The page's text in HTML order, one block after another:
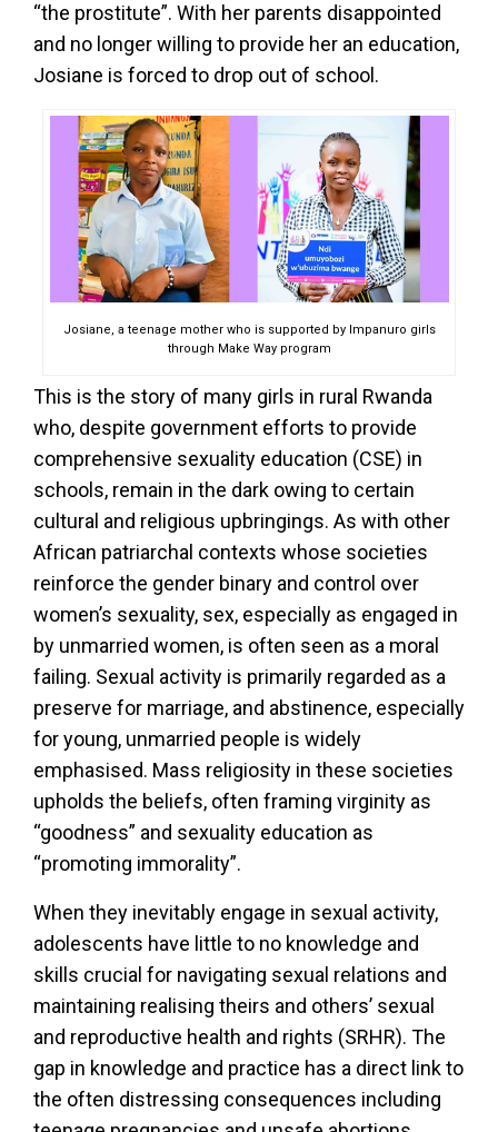
“the prostitute”. With her parents disappointed
and no longer willing to provide her an education,
Josiane is forced to drop out of school.
Josiane, a teenage mother who is supported by Impanuro girls
through Make Way program
This is the story of many girls in rural Rwanda
who, despite government efforts to provide
comprehensive sexuality education (CSE) in
schools, remain in the dark owing to certain
cultural and religious upbringings. As with other
African patriarchal contexts whose societies
reinforce the gender binary and control over
women’s sexuality, sex, especially as engaged in
by unmarried women, is often seen as a moral
failing. Sexual activity is primarily regarded as a
preserve for marriage, and abstinence, especially
for young, unmarried people is widely
emphasised. Mass religiosity in these societies
upholds the beliefs, often framing virginity as
“goodness” and sexuality education as
“promoting immorality”.
When they inevitably engage in sexual activity,
adolescents have little to no knowledge and
skills crucial for navigating sexual relations and
maintaining realising theirs and others’ sexual
and reproductive health and rights (SRHR). The
gap in knowledge and practice has a direct link to
the often distressing consequences including